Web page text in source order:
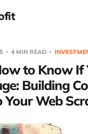
4 MIN READ
to Know If
Building
Your Web